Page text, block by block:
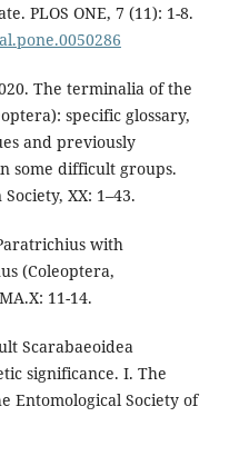
PLOS ONE, 7 (11): 1-8.
The terminalia of the
specific glossary,
and previously
some difficult groups.
XX: 1–43.
with
(Coleoptera,
11-14.
Scarabaeoidea
significance. I. The
Entomological Society of